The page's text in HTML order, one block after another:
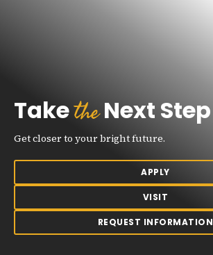
TaketheNext Step
Get closer to your bright future.
APPLY
VISIT
REQUEST INFORMATION